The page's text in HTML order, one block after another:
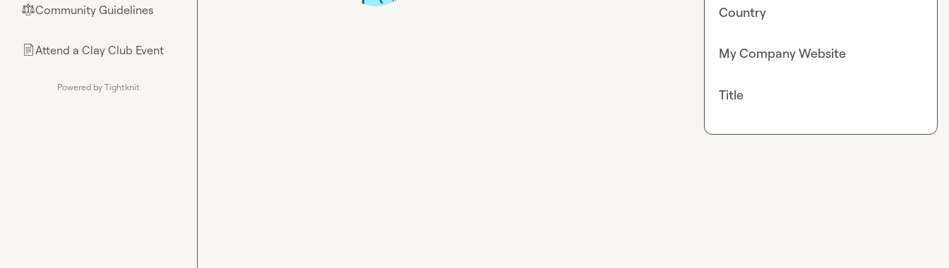
⚖︎Community Guidelines
📄Attend a Clay Club Event
Powered by Tightknit
Country
My Company Website
Title